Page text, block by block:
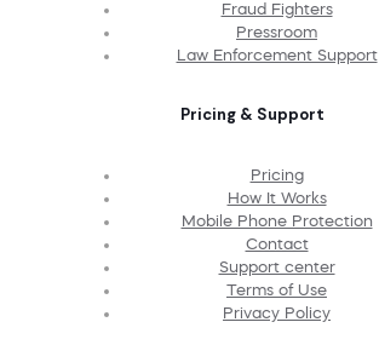
Fraud Fighters
Pressroom
Law Enforcement Support
Pricing & Support
Pricing
How It Works
Mobile Phone Protection
Contact
Support center
Terms of Use
Privacy Policy